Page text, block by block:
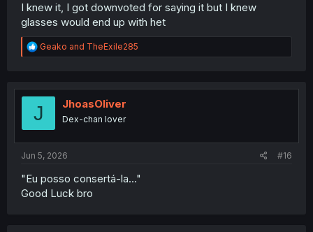
I knew it, I got downvoted for saying it but I knew
glasses would end up with het
R
e
t
Geako and TheExile285
J JhoasOliver
Dex-chan lover
Jun 5, 2026 #16
"Eu posso consertá-la..."
Good Luck bro